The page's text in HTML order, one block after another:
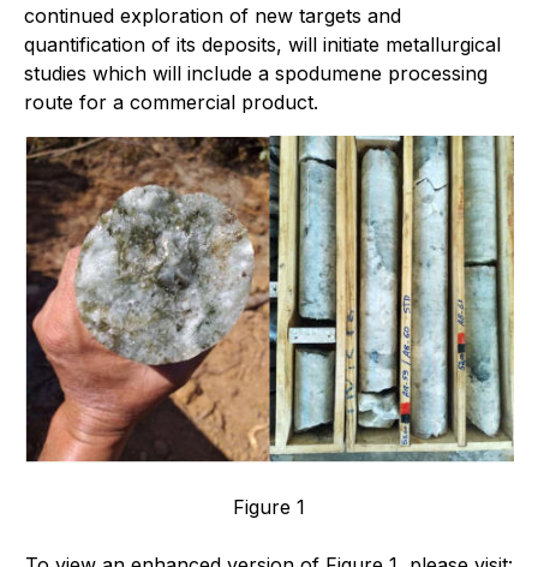
continued exploration of new targets and
quantification of its deposits, will initiate metallurgical
studies which will include a spodumene processing
route for a commercial product.
Figure 1